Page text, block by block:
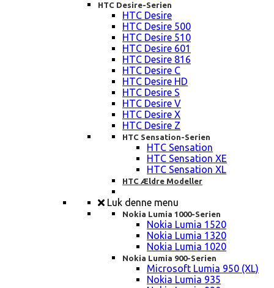
HTC Desire-Serien
HTC Desire
HTC Desire 500
HTC Desire 510
HTC Desire 601
HTC Desire 816
HTC Desire C
HTC Desire HD
HTC Desire S
HTC Desire V
HTC Desire X
HTC Desire Z
HTC Sensation-Serien
HTC Sensation
HTC Sensation XE
HTC Sensation XL
HTC Ældre Modeller
Luk denne menu
Nokia Lumia 1000-Serien
Nokia Lumia 1520
Nokia Lumia 1320
Nokia Lumia 1020
Nokia Lumia 900-Serien
Microsoft Lumia 950 (XL)
Nokia Lumia 935